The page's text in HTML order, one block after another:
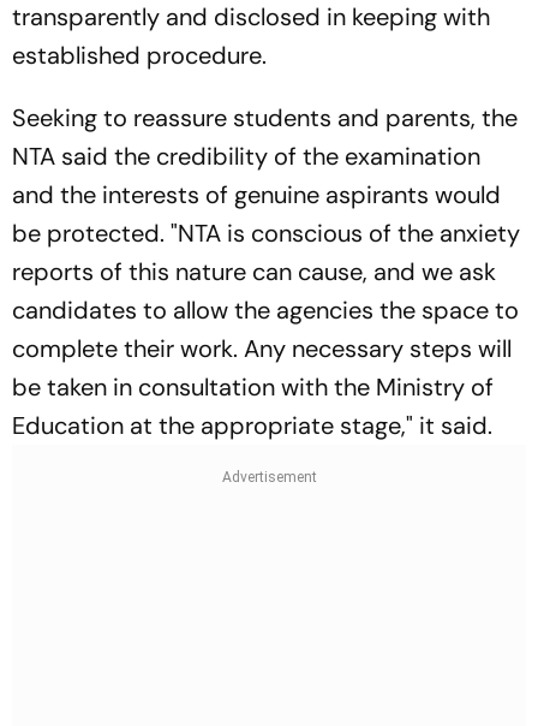
transparently and disclosed in keeping with
established procedure.
Seeking to reassure students and parents, the
NTA said the credibility of the examination
and the interests of genuine aspirants would
be protected. "NTA is conscious of the anxiety
reports of this nature can cause, and we ask
candidates to allow the agencies the space to
complete their work. Any necessary steps will
be taken in consultation with the Ministry of
Education at the appropriate stage," it said.